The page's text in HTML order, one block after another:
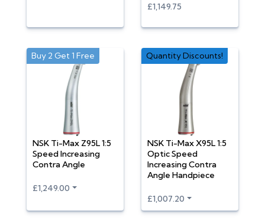
£1,149.75
NSK Ti-Max Z95L 1:5
Speed Increasing
Contra Angle
Buy 2 Get 1 Free
£1,249.00
NSK Ti-Max X95L 1:5
Optic Speed
Increasing Contra
Angle Handpiece
Quantity Discounts!
£1,007.20